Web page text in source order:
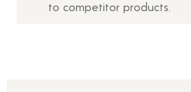
to competitor products.